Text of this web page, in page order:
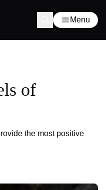
Menu
of
the most positive